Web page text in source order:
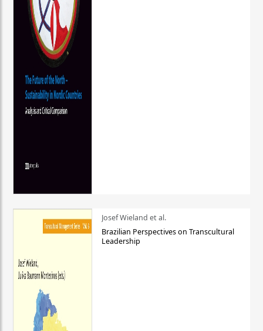
Josef Wieland et al.
Brazilian Perspectives on Transcultural
Leadership